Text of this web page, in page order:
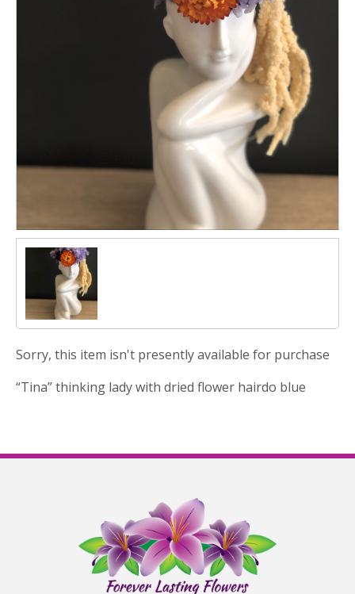
Sorry, this item isn't presently available for purchase
“Tina” thinking lady with dried flower hairdo blue